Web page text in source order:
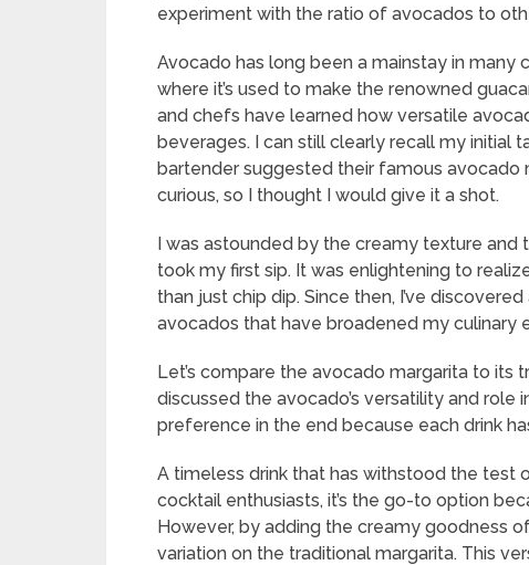
experiment with the ratio of avocados to
Avocado has long been a mainstay in many
where it’s used to make the renowned
and chefs have learned how versatile
beverages. I can still clearly recall my initial
bartender suggested their famous avocado
curious, so I thought I would give it a shot.
I was astounded by the creamy texture and
took my first sip. It was enlightening to
than just chip dip. Since then, I’ve
avocados that have broadened my culinary
Let’s compare the avocado margarita to its
discussed the avocado’s versatility and
preference in the end because each drink
A timeless drink that has withstood the test
cocktail enthusiasts, it’s the go-to option
However, by adding the creamy goodness
variation on the traditional margarita. This